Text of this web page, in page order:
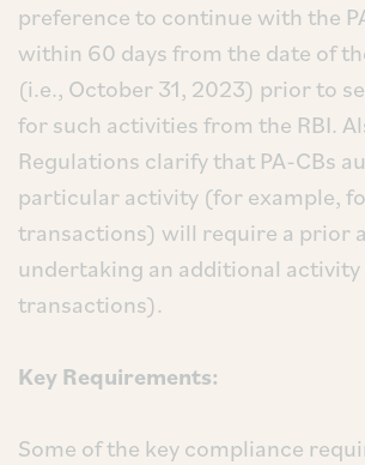
preference to continue with the
within 60 days from the date of
(i.e., October 31, 2023) prior to
for such activities from the RBI.
Regulations clarify that PA-CBs
particular activity (for example,
transactions) will require a prior
undertaking an additional
transactions).
Key Requirements:
Some of the key compliance